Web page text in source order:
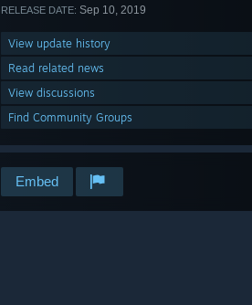
RELEASE DATE: Sep 10, 2019
View update history
Read related news
View discussions
Find Community Groups
Embed